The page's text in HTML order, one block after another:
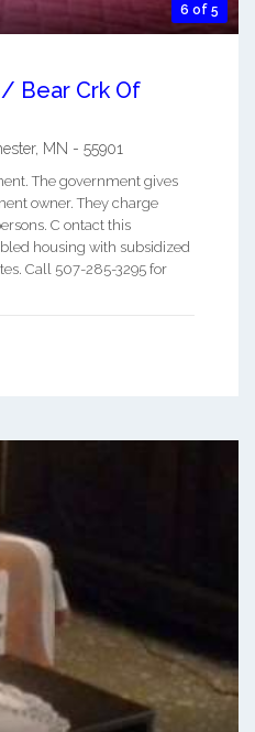
6 of 5
Bear Crk Of
, MN - 55901
The government gives
owner. They charge
C ontact this
housing with subsidized
Call 507-285-3295 for